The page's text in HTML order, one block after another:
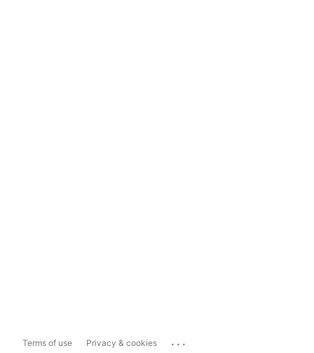
Terms of use Privacy & cookies ...